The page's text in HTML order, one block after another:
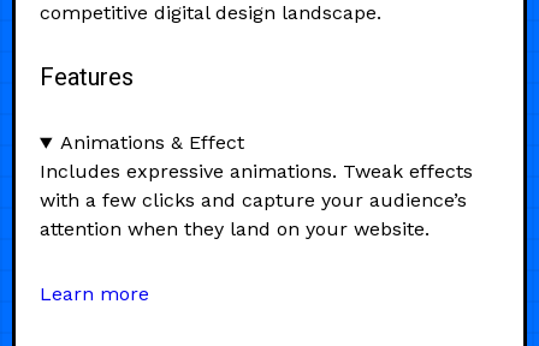
competitive digital design landscape.
Features
Animations & Effect
Includes expressive animations. Tweak effects
with a few clicks and capture your audience’s
attention when they land on your website.
Learn more